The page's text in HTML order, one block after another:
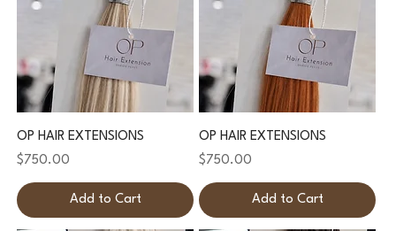
OP HAIR EXTENSIONS
Price
$750.00
Add to Cart
OP HAIR EXTENSIONS
Price
$750.00
Add to Cart